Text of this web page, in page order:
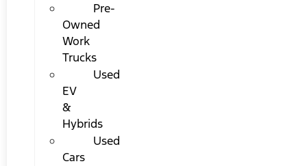
Pre-
Owned
Work
Trucks
Used
EV
&
Hybrids
Used
Cars